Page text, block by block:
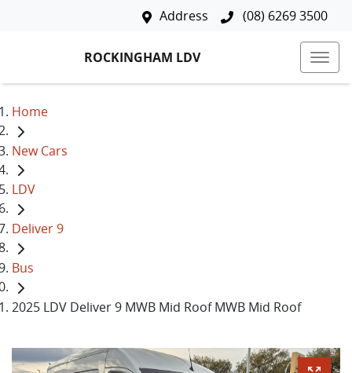
Address (08) 6269 3500
ROCKINGHAM LDV
Home
New Cars
LDV
Deliver 9
Bus
2025 LDV Deliver 9 MWB Mid Roof MWB Mid Roof